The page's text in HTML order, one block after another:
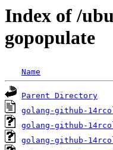
Index of /
gopopulate
Name
Parent Directory
golang-github-
golang-github-
golang-github-